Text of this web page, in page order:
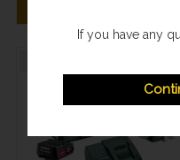
If you have any